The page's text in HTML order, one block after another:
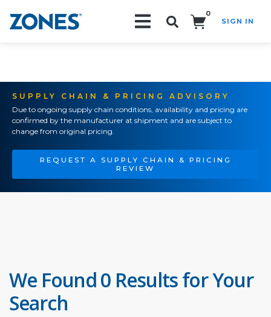
0
SIGN IN
SUPPLY CHAIN & PRICING ADVISORY
Due to ongoing supply chain conditions, availability and pricing are
confirmed by the manufacturer at shipment and are subject to
change from original pricing.
REQUEST A SUPPLY CHAIN & PRICING
REVIEW
We Found 0 Results for Your
Search